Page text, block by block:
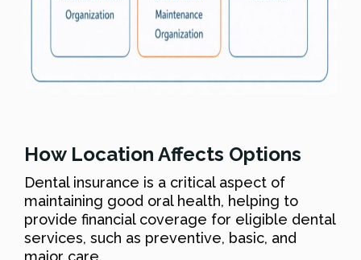
How Location Affects Options
Dental insurance is a critical aspect of
maintaining good oral health, helping to
provide financial coverage for eligible dental
services, such as preventive, basic, and
major care.